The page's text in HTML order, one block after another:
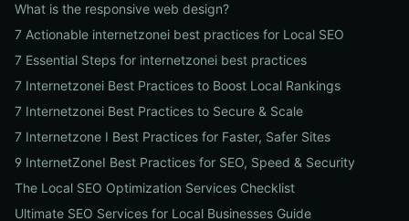
What is the responsive web design?
7 Actionable internetzonei best practices for Local SEO
7 Essential Steps for internetzonei best practices
7 Internetzonei Best Practices to Boost Local Rankings
7 Internetzonei Best Practices to Secure & Scale
7 Internetzone I Best Practices for Faster, Safer Sites
9 InternetZoneI Best Practices for SEO, Speed & Security
The Local SEO Optimization Services Checklist
Ultimate SEO Services for Local Businesses Guide